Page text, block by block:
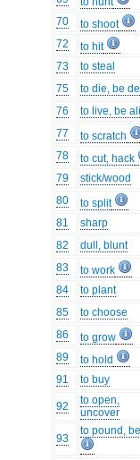
70
to shoot
72
to hit
73
to steal
75
to die, be
76
to live, be
77
to scratch
78
to cut, hack
79
stick/wood
80
to split
81
sharp
82
dull, blunt
83
to work
84
to plant
85
to choose
86
to grow
89
to hold
91
to buy
92
to open,
uncover
93
to pound,